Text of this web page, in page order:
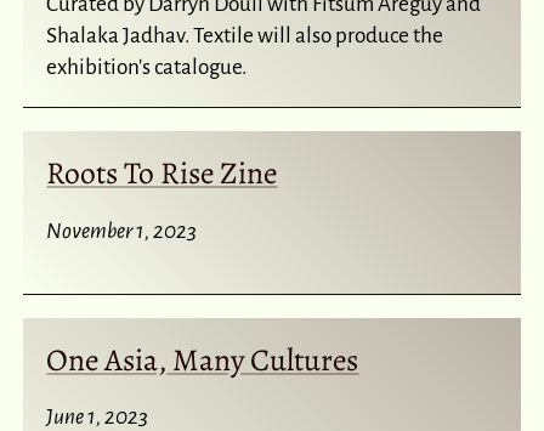
Shalaka Jadhav. Textile will also produce the
exhibition's catalogue.
Roots To Rise Zine
November 1, 2023
One Asia, Many Cultures
June 1, 2023